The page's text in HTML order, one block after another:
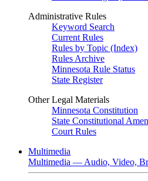
Administrative Rules
Keyword Search
Current Rules
Rules by Topic (Index)
Rules Archive
Minnesota Rule Status
State Register
Other Legal Materials
Minnesota Constitution
State Constitutional
Court Rules
Multimedia
Multimedia — Audio, Video,